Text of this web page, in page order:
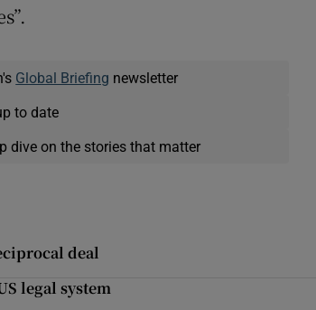
Global Briefing newsletter
to date
dive on the stories that matter
deal
legal system